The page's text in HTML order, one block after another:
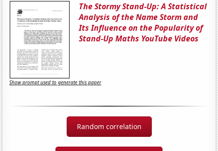
The Stormy Stand-Up: A Statistical
Analysis of the Name Storm and
Its Influence on the Popularity of
Stand-Up Maths YouTube Videos
Show prompt used to generate this paper
Random correlation